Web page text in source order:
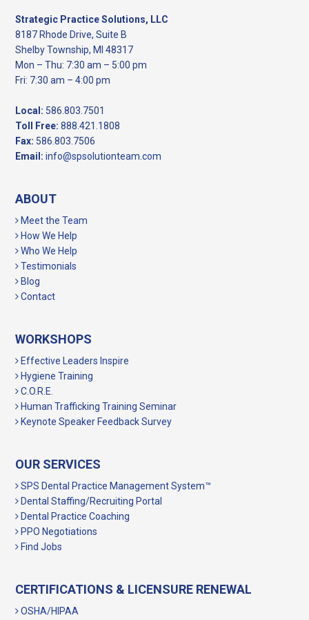
Strategic Practice Solutions, LLC
8187 Rhode Drive, Suite B
Shelby Township, MI 48317
Mon – Thu: 7:30 am – 5:00 pm
Fri: 7:30 am – 4:00 pm
Local: 586.803.7501
Toll Free: 888.421.1808
Fax: 586.803.7506
Email: info@spsolutionteam.com
ABOUT
Meet the Team
How We Help
Who We Help
Testimonials
Blog
Contact
WORKSHOPS
Effective Leaders Inspire
Hygiene Training
C.O.R.E.
Human Trafficking Training Seminar
Keynote Speaker Feedback Survey
OUR SERVICES
SPS Dental Practice Management System™
Dental Staffing/Recruiting Portal
Dental Practice Coaching
PPO Negotiations
Find Jobs
CERTIFICATIONS & LICENSURE RENEWAL
OSHA/HIPAA